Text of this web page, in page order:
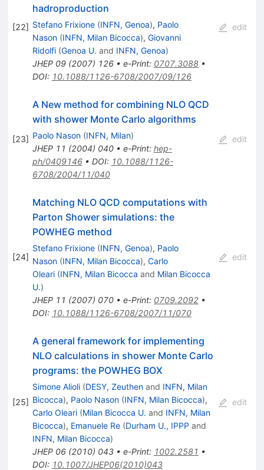
[22]
hadroproduction
Stefano Frixione (INFN, Genoa), Paolo
Nason (INFN, Milan Bicocca), Giovanni
Ridolfi (Genoa U. and INFN, Genoa)
JHEP 09(2007) 126• e-Print: 0707.3088•
DOI: 10.1088/1126-6708/2007/09/126
edit
[23]
A New method for combining NLO QCD
with shower Monte Carlo algorithms
Paolo Nason (INFN, Milan)
JHEP 11 (2004) 040• e-Print: hep-
ph/0409146• DOI: 10.1088/1126-
6708/2004/11/040
edit
[24]
Matching NLO QCD computations with
Parton Shower simulations: the
POWHEG method
Stefano Frixione (INFN, Genoa), Paolo
Nason (INFN, Milan Bicocca), Carlo
Oleari (INFN, Milan Bicocca and Milan Bicocca
U.)
JHEP 11 (2007) 070• e-Print: 0709.2092•
DOI: 10.1088/1126-6708/2007/11/070
edit
[25]
A general framework for implementing
NLO calculations in shower Monte Carlo
programs: the POWHEG BOX
Simone Alioli (DESY, Zeuthenand INFN, Milan
Bicocca), Paolo Nason (INFN, Milan Bicocca),
Carlo Oleari (Milan Bicocca U. and INFN, Milan
Bicocca), Emanuele Re (Durham U., IPPP and
INFN, Milan Bicocca)
JHEP 06(2010) 043• e-Print: 1002.2581 •
DOI: 10.1007/JHEP06(2010)043
edit